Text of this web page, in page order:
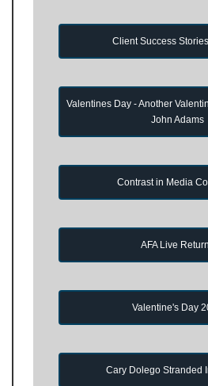
Client Success
Valentines Day - Another
John Adams
Contrast in Media
AFA Live
Valentine's Day
Cary Dolego Stranded